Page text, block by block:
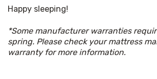
Happy sleeping!
*Some manufacturer warranties
spring. Please check your mattress
warranty for more information.